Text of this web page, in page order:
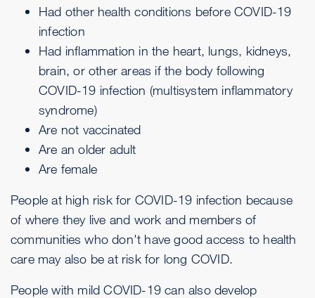
Had other health conditions before COVID-19
infection
Had inflammation in the heart, lungs, kidneys,
brain, or other areas if the body following
COVID-19 infection (multisystem inflammatory
syndrome)
Are not vaccinated
Are an older adult
Are female
People at high risk for COVID-19 infection because
of where they live and work and members of
communities who don't have good access to health
care may also be at risk for long COVID.
People with mild COVID-19 can also develop